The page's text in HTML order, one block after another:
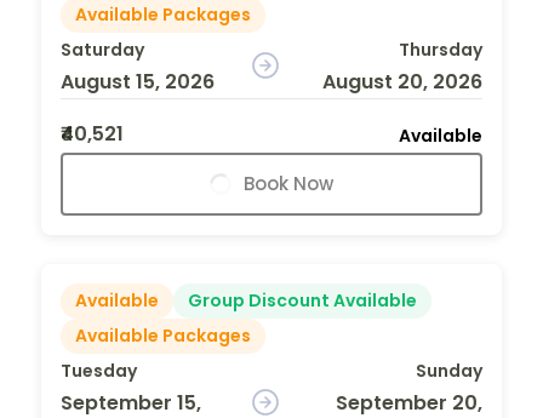
Available Packages
Saturday
August 15, 2026
Thursday
August 20, 2026
₹40,521
Available
Book Now
Available
Group Discount Available
Available Packages
Tuesday
September 15,
Sunday
September 20,